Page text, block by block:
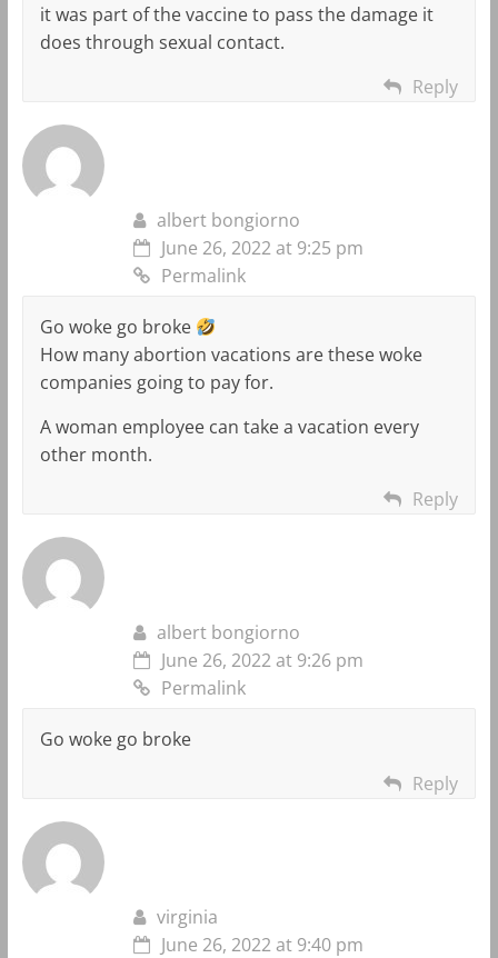
it was part of the vaccine to pass the damage it
does through sexual contact.
Reply
albert bongiorno
June 26, 2022 at 9:25 pm
Permalink
Go woke go broke
How many abortion vacations are these woke
companies going to pay for.
A woman employee can take a vacation every
other month.
Reply
albert bongiorno
June 26, 2022 at 9:26 pm
Permalink
Go woke go broke
Reply
virginia
June 26, 2022 at 9:40 pm